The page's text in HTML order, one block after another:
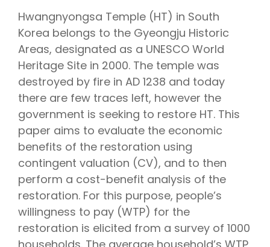
Hwangnyongsa Temple (HT) in South
Korea belongs to the Gyeongju Historic
Areas, designated as a UNESCO World
Heritage Site in 2000. The temple was
destroyed by fire in AD 1238 and today
there are few traces left, however the
government is seeking to restore HT. This
paper aims to evaluate the economic
benefits of the restoration using
contingent valuation (CV), and to then
perform a cost-benefit analysis of the
restoration. For this purpose, people’s
willingness to pay (WTP) for the
restoration is elicited from a survey of 1000